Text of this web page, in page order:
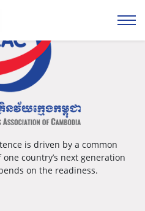
is driven by a common
country’s next generation
on the readiness.